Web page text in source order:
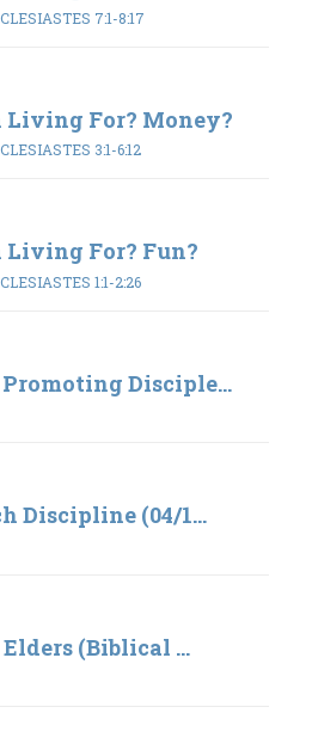
7:1-8:17
For? Money?
3:1-6:12
For? Fun?
1:1-2:26
Disciple...
Discipline (04/1...
(Biblical ...